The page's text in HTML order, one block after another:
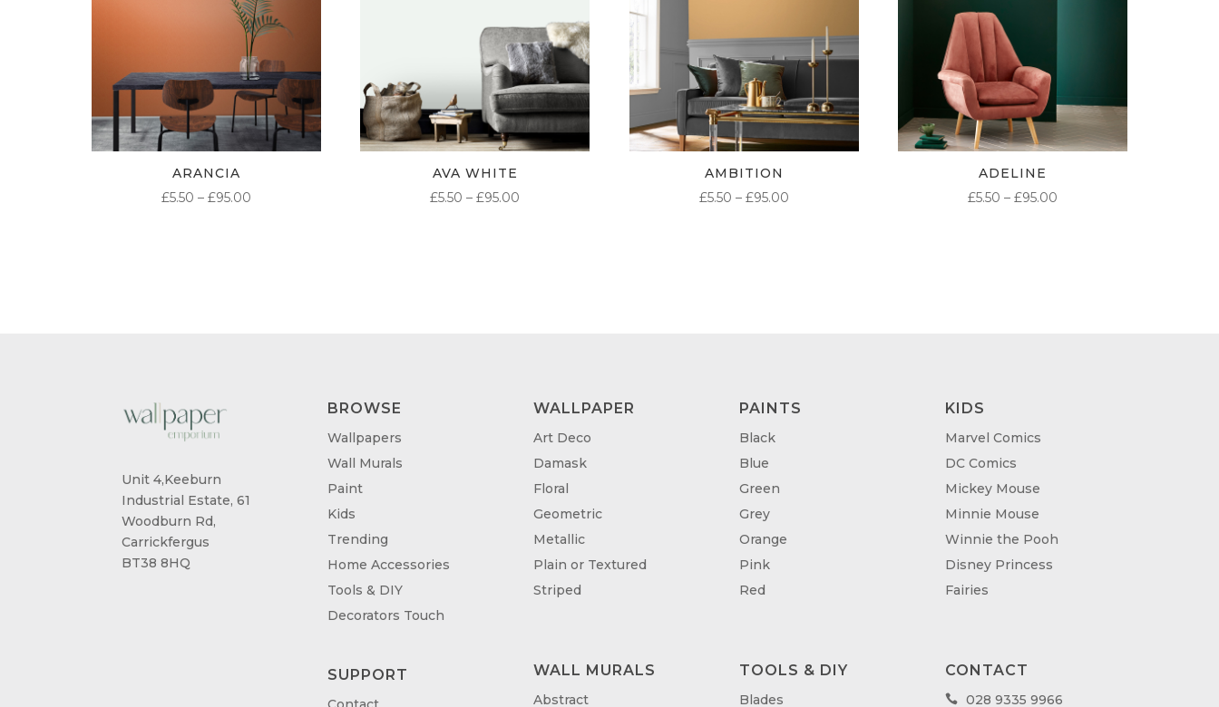
ARANCIA
£5.50 – £95.00PRICE
AVA WHITE
£5.50 – £95.00
AMBITION
£5.50 – £95.00PRICE
ADELINE
£5.50 – £95.00
Unit 4,Keeburn
Industrial Estate, 61
Woodburn Rd,
Carrickfergus
BT38 8HQ
BROWSE
Wallpapers
Wall Murals
Paint
Kids
Trending
Home Accessories
Tools & DIY
Decorators Touch
SUPPORT
WALLPAPER
Art Deco
Damask
Floral
Geometric
Metallic
Plain or Textured
Striped
WALL MURALS
Abstract
PAINTS
Black
Blue
Green
Grey
Orange
Pink
Red
TOOLS & DIY
Blades
KIDS
Marvel Comics
DC Comics
Mickey Mouse
Minnie Mouse
Winnie the Pooh
Disney Princess
Fairies
CONTACT
 028 9335 9966